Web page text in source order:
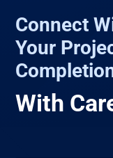
Connect
Your